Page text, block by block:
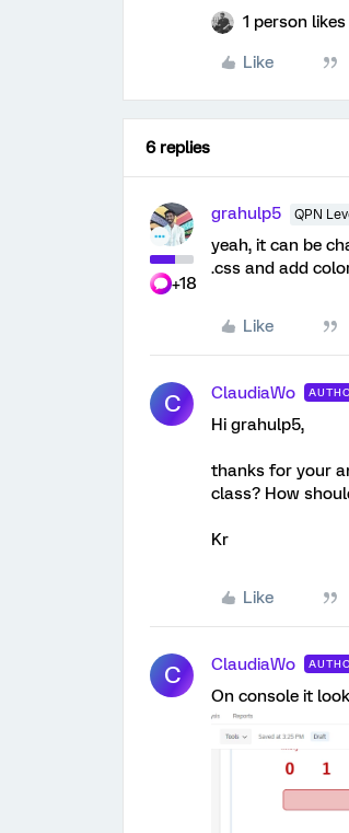
1 person
Like
6 replies
+18
grahulp5 QPN
yeah, it can be
.css and add
Like
C ClaudiaWo
Hi grahulp5,
thanks for your
class? How
Kr
Like
C ClaudiaWo
On console it